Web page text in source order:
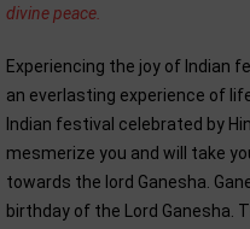
divine peace.
Experiencing the joy of Indian
an everlasting experience of
Indian festival celebrated by
mesmerize you and will take
towards the lord Ganesha.
birthday of the Lord Ganesha.